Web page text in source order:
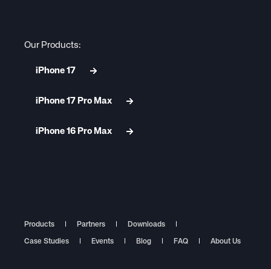
Our Products:
iPhone 17
iPhone 17 Pro Max
iPhone 16 Pro Max
Products Partners Downloads
Case Studies Events Blog FAQ About Us